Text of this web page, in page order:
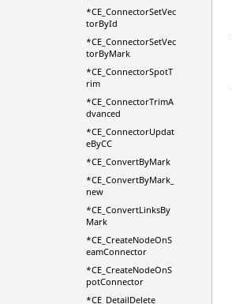
*CE_ConnectorSetVec
torById
*CE_ConnectorSetVec
torByMark
*CE_ConnectorSpotT
rim
*CE_ConnectorTrimA
dvanced
*CE_ConnectorUpdat
eByCC
*CE_ConvertByMark
*CE_ConvertByMark_
new
*CE_ConvertLinksBy
Mark
*CE_CreateNodeOnS
eamConnector
*CE_CreateNodeOnS
potConnector
*CE_DetailDelete